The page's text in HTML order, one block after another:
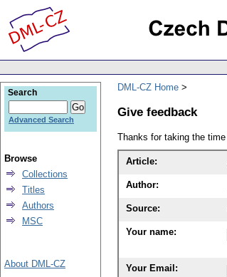
DML-CZ Home
Give feedback
Thanks for taking the
Article:
Author:
Source:
Your name:
Your Email:
Search
Advanced Search
Browse
Collections
Titles
Authors
MSC
About DML-CZ